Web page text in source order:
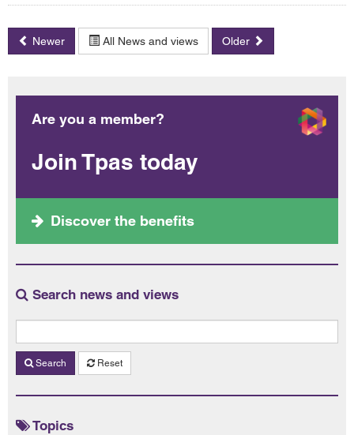
Newer All News and views Older
Are you a member?
Join Tpas today
Discover the benefits
Search news and views
Search Reset
Topics